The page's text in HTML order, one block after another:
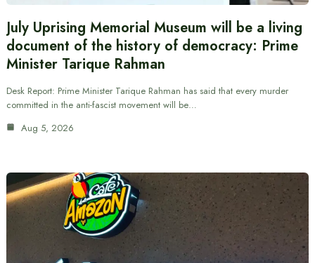
July Uprising Memorial Museum will be a living
document of the history of democracy: Prime
Minister Tarique Rahman
Desk Report: Prime Minister Tarique Rahman has said that every murder
committed in the anti-fascist movement will be…
Aug 5, 2026